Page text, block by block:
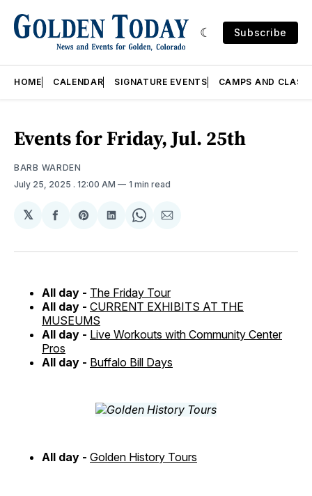
Subscribe
HOME CALENDAR SIGNATURE EVENTS CAMPS AND
Events for Friday, Jul. 25th
BARB WARDEN
July 25, 2025 . 12:00 AM 1 min read
𝕏
Share
Facebook
Share
Pinterest
Share
LinkedIn
Share
WhatsApp
Share
Email
All day - The Friday Tour
All day - CURRENT EXHIBITS AT THE
MUSEUMS
All day - Live Workouts with Community Center
Pros
All day - Buffalo Bill Days
All day - Golden History Tours